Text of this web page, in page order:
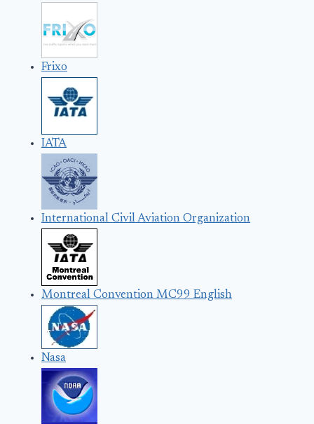
Frixo
IATA
International Civil Aviation Organization
Montreal Convention MC99 English
Nasa